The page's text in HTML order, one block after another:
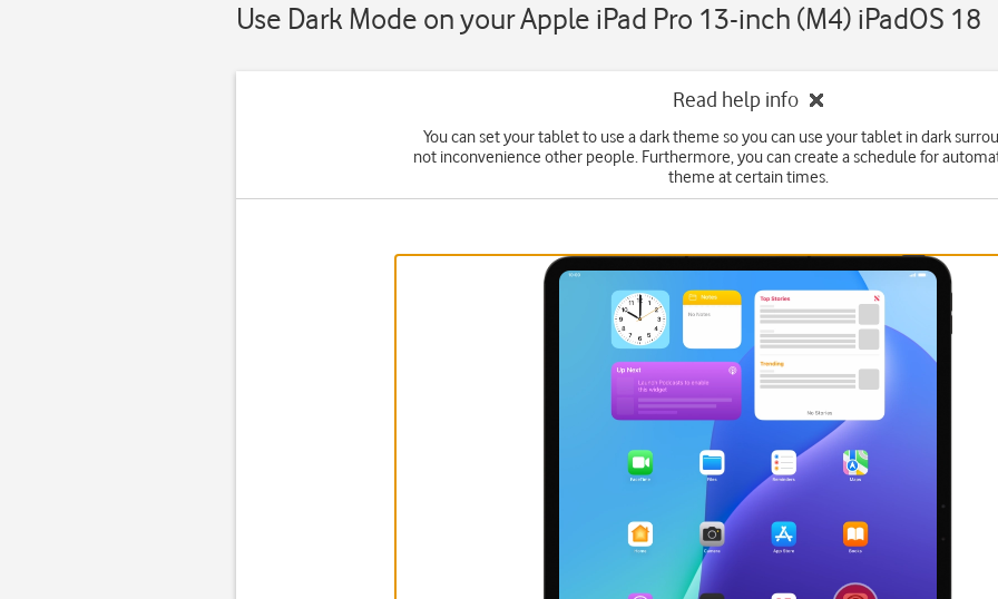
Use Dark Mode on your Apple iPad Pro 13-inch (M4) iPadOS 18
Read help info
You can set your tablet to use a dark theme so you can use your tablet in dark
not inconvenience other people. Furthermore, you can create a schedule for
theme at certain times.